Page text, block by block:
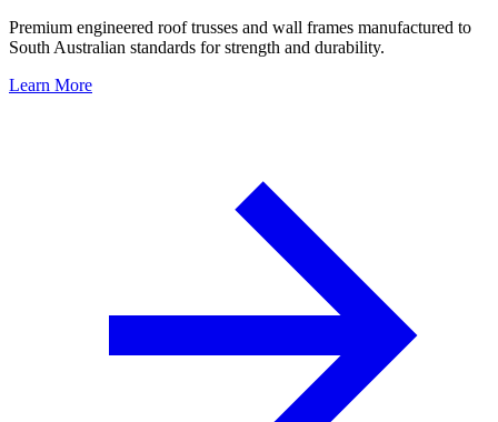
Premium engineered roof trusses and wall frames manufactured to
South Australian standards for strength and durability.
Learn More